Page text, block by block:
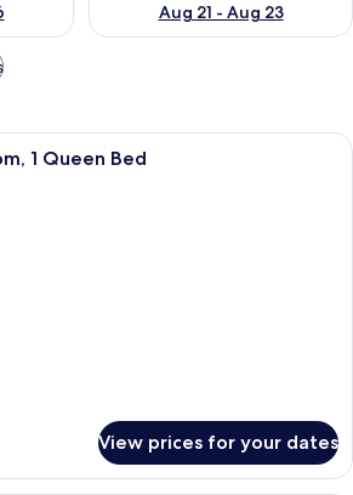
Aug 21 - Aug 23
A modern hotel room with a large
1 Queen Bed
View prices for your dates